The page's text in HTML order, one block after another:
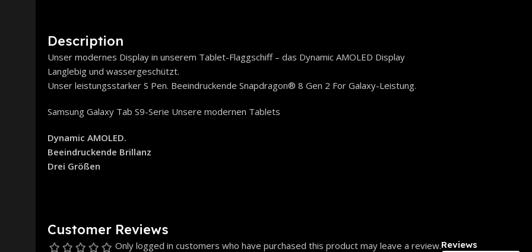
Description
Unser modernes Display in unserem Tablet-Flaggschiff – das Dynamic AMOLED Display
Langlebig und wassergeschützt.
Unser leistungsstarker S Pen. Beeindruckende Snapdragon® 8 Gen 2 For Galaxy-Leistung.
Samsung Galaxy Tab S9-Serie Unsere modernen Tablets
Dynamic AMOLED.
Beeindruckende Brillanz
Drei Größen
Customer Reviews
Reviews
Only logged in customers who have purchased this product may leave a review.